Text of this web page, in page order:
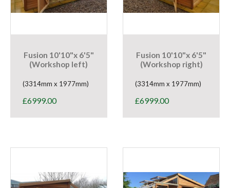
Fusion 10'10"x 6'5"
(Workshop left)
(3314mm x 1977mm)
£6999.00
Fusion 10'10"x 6'5"
(Workshop right)
(3314mm x 1977mm)
£6999.00